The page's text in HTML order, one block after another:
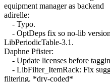
equipment manager as backend
adirelle:
- Typo.
- OptDeps fix so no-lib
LibPeriodicTable-3.1.
Daphne Pfister:
- Update licenses before
- LibFilter_ItemRack: Fix
filtering. *dry-coded*